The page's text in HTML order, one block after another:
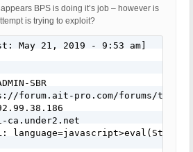
BPS is doing it’s job – however is
is trying to exploit?
May 21, 2019 - 9:53 am]
SBR
forum.ait-pro.com/forums/topic/
ca.under2.net